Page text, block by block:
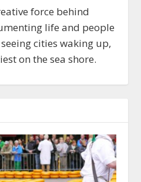
force behind
life and people
cities waking up,
on the sea shore.